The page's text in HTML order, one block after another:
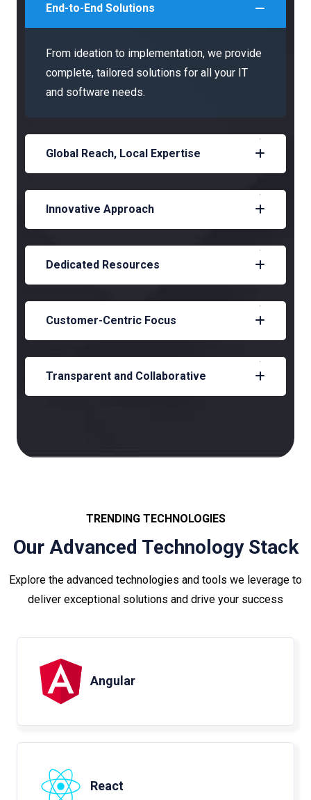
End-to-End Solutions
From ideation to implementation, we provide
complete, tailored solutions for all your IT
and software needs.
Global Reach, Local Expertise
Innovative Approach
Dedicated Resources
Customer-Centric Focus
Transparent and Collaborative
TRENDING TECHNOLOGIES
Our Advanced Technology Stack
Explore the advanced technologies and tools we leverage to
deliver exceptional solutions and drive your success
Angular
React